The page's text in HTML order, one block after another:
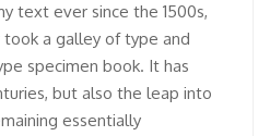
text ever since the 1500s,
a galley of type and
specimen book. It has
but also the leap into
essentially